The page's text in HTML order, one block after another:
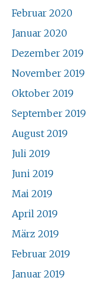
Februar 2020
Januar 2020
Dezember 2019
November 2019
Oktober 2019
September 2019
August 2019
Juli 2019
Juni 2019
Mai 2019
April 2019
März 2019
Februar 2019
Januar 2019